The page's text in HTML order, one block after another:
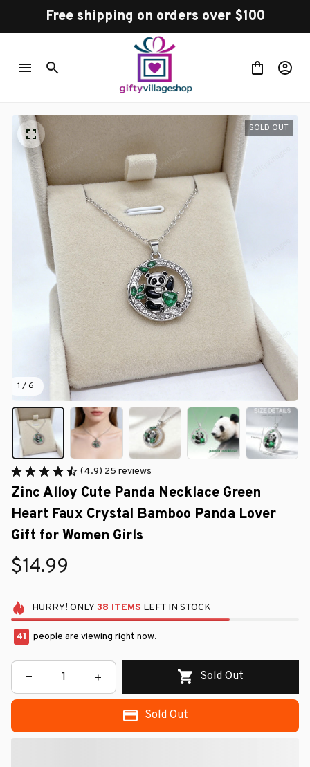
Free shipping on orders over $100
1 / 6
SOLD OUT
(4.9) 25 reviews
Zinc Alloy Cute Panda Necklace Green
Heart Faux Crystal Bamboo Panda Lover
Gift for Women Girls
$14.99
HURRY! ONLY 38 ITEMS LEFT IN STOCK
41 people are viewing right now.
Sold Out
Sold Out